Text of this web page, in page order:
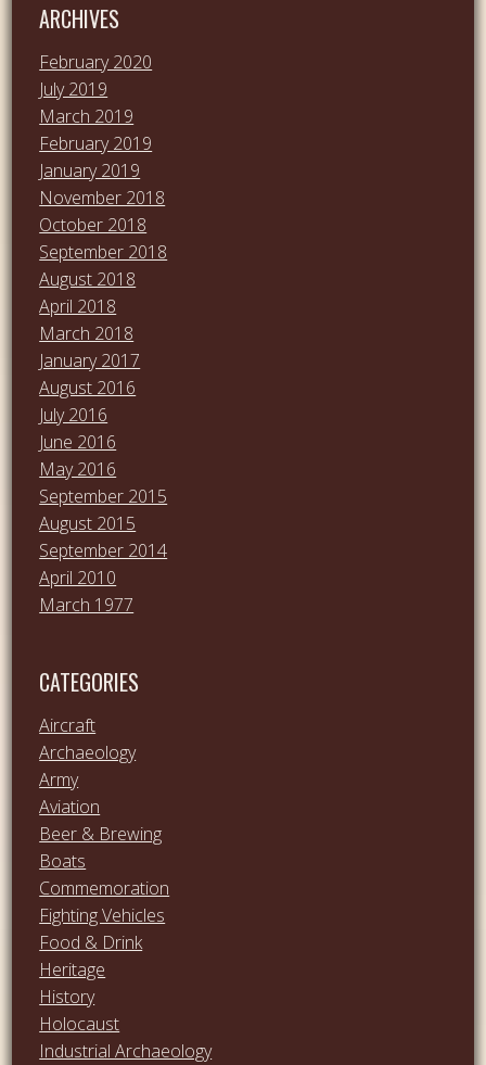
ARCHIVES
February 2020
July 2019
March 2019
February 2019
January 2019
November 2018
October 2018
September 2018
August 2018
April 2018
March 2018
January 2017
August 2016
July 2016
June 2016
May 2016
September 2015
August 2015
September 2014
April 2010
March 1977
CATEGORIES
Aircraft
Archaeology
Army
Aviation
Beer & Brewing
Boats
Commemoration
Fighting Vehicles
Food & Drink
Heritage
History
Holocaust
Industrial Archaeology